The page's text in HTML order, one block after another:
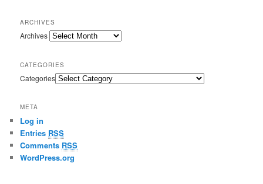
ARCHIVES
Archives
CATEGORIES
Categories
META
Log in
Entries RSS
Comments RSS
WordPress.org